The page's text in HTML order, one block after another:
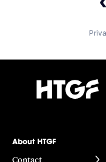
About HTGF
Contact